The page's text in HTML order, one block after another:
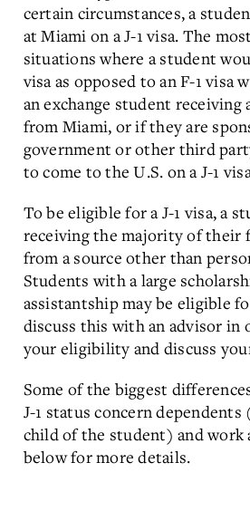
certain circumstances, a
at Miami on a J-1 visa. The
situations where a student
visa as opposed to an F-1 visa
an exchange student
from Miami, or if they are
government or other third
to come to the U.S. on a J-1
To be eligible for a J-1 visa, a
receiving the majority of their
from a source other than
Students with a large
assistantship may be eligible
discuss this with an advisor in
your eligibility and discuss
Some of the biggest
J-1 status concern
child of the student) and work
below for more details.